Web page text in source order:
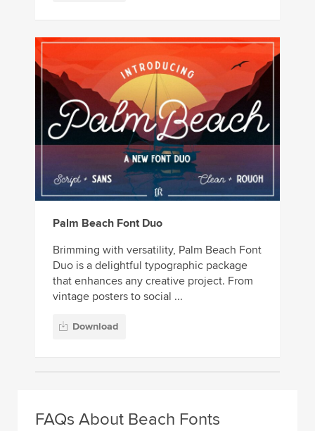
Palm Beach Font Duo
Brimming with versatility, Palm Beach Font
Duo is a delightful typographic package
that enhances any creative project. From
vintage posters to social ...
Download
FAQs About Beach Fonts